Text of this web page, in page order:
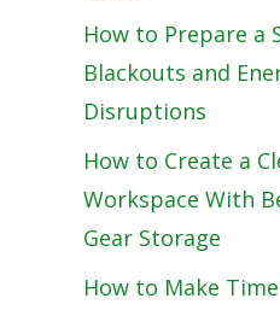
How to Prepare a
Blackouts and
Disruptions
How to Create a
Workspace With
Gear Storage
How to Make